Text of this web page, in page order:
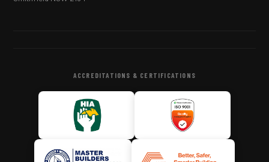
ACCREDITATIONS & CERTIFICATIONS